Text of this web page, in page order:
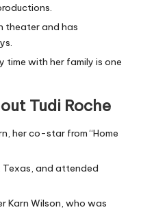
theater and has
time with her family is one
Tudi Roche
her co-star from “Home
Texas, and attended
Karn Wilson, who was